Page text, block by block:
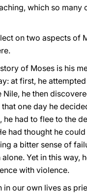
which so
on two aspects of
of Moses is his
at first, he
Nile, he then
one day he
had to flee to the
had thought he
a bitter sense of
Yet in this
with violence.
our own lives as